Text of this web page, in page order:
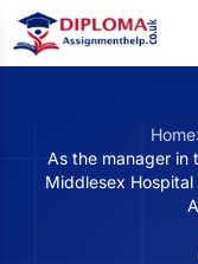
Home
As the manager in
Middlesex Hospital